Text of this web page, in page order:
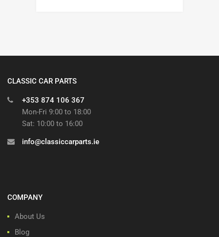
CLASSIC CAR PARTS
+353 874 106 367
Mon-Fri 9:00 to 18:00
Sat: 10:00 to 16:00
info@classiccarparts.ie
COMPANY
About Us
Blog